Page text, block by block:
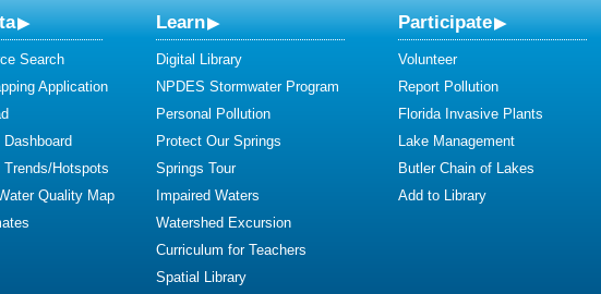
Search
Application
Hotspots
Quality Map
Learn
Digital Library
NPDES Stormwater Program
Personal Pollution
Protect Our Springs
Springs Tour
Impaired Waters
Watershed Excursion
Curriculum for Teachers
Spatial Library
Participate
Volunteer
Report Pollution
Florida Invasive Plants
Lake Management
Butler Chain of Lakes
Add to Library